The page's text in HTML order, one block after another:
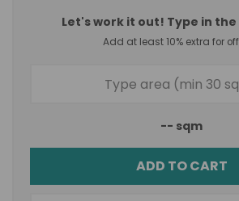
Let's work it out! Type in
Add at least 10% extra for
-- sqm
ADD TO CART